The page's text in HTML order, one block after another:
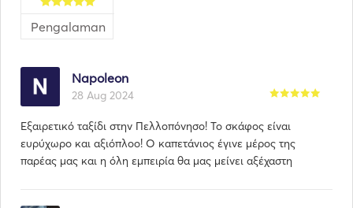
Pengalaman
Napoleon
28 Aug 2024
Εξαιρετικό ταξίδι στην Πελλοπόνησο! Το σκάφος είναι
ευρύχωρο και αξιόπλοο! Ο καπετάνιος έγινε μέρος της
παρέας μας και η όλη εμπειρία θα μας μείνει αξέχαστη